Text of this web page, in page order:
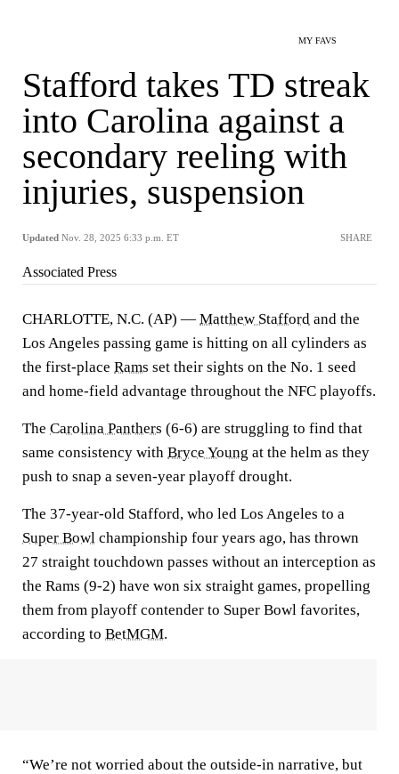
MY FAVS
Stafford takes TD streak
into Carolina against a
secondary reeling with
injuries, suspension
Updated Nov. 28, 2025 6:33 p.m. ET SHARE
Associated Press
CHARLOTTE, N.C. (AP) — Matthew Stafford and the
Los Angeles passing game is hitting on all cylinders as
the first-place Rams set their sights on the No. 1 seed
and home-field advantage throughout the NFC playoffs.
The Carolina Panthers (6-6) are struggling to find that
same consistency with Bryce Young at the helm as they
push to snap a seven-year playoff drought.
The 37-year-old Stafford, who led Los Angeles to a
Super Bowl championship four years ago, has thrown
27 straight touchdown passes without an interception as
the Rams (9-2) have won six straight games, propelling
them from playoff contender to Super Bowl favorites,
according to BetMGM.
“We’re not worried about the outside-in narrative, but